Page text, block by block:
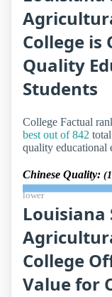
College is
Quality
Students
College Factual
best out of 842
quality educational
Chinese Quality:
lower
Louisiana
College
Value for